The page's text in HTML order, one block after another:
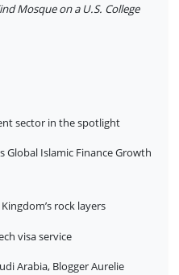
Mosque on a U.S. College
sector in the spotlight
Global Islamic Finance Growth
rock layers
visa service
Arabia, Blogger Aurelie